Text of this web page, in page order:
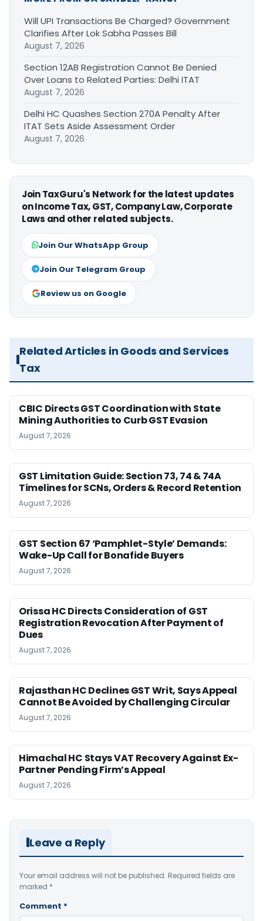
Will UPI Transactions Be Charged? Government
Clarifies After Lok Sabha Passes Bill
August 7, 2026
Section 12AB Registration Cannot Be Denied
Over Loans to Related Parties: Delhi ITAT
August 7, 2026
Delhi HC Quashes Section 270A Penalty After
ITAT Sets Aside Assessment Order
August 7, 2026
Join TaxGuru's Network for the latest updates
on Income Tax, GST, Company Law, Corporate
Laws and other related subjects.
Join Our WhatsApp Group
Join Our Telegram Group
Review us on Google
Related Articles in Goods and Services
Tax
CBIC Directs GST Coordination with State
Mining Authorities to Curb GST Evasion
August 7, 2026
GST Limitation Guide: Section 73, 74 & 74A
Timelines for SCNs, Orders & Record Retention
August 7, 2026
GST Section 67 ‘Pamphlet-Style’ Demands:
Wake-Up Call for Bonafide Buyers
August 7, 2026
Orissa HC Directs Consideration of GST
Registration Revocation After Payment of
Dues
August 7, 2026
Rajasthan HC Declines GST Writ, Says Appeal
Cannot Be Avoided by Challenging Circular
August 7, 2026
Himachal HC Stays VAT Recovery Against Ex-
Partner Pending Firm’s Appeal
August 7, 2026
Leave a Reply
Your email address will not be published. Required fields are
marked *
Comment *